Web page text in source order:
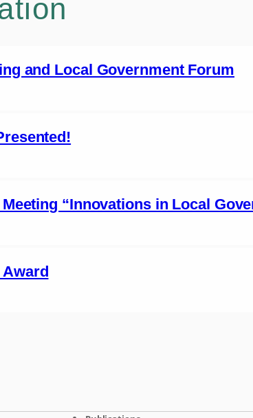
and Local Government Forum
“Innovations in Local
Award